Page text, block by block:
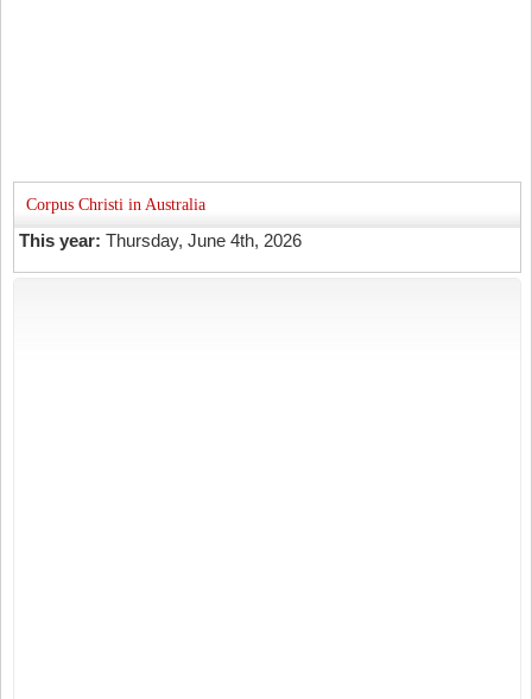
Corpus Christi in Australia
This year:Thursday, June 4th, 2026